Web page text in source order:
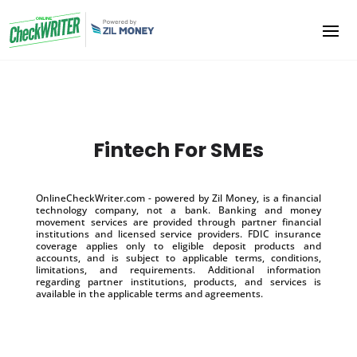
Fintech For SMEs
OnlineCheckWriter.com - powered by Zil Money, is a financial
technology company, not a bank. Banking and money
movement services are provided through partner financial
institutions and licensed service providers. FDIC insurance
coverage applies only to eligible deposit products and
accounts, and is subject to applicable terms, conditions,
limitations, and requirements. Additional information
regarding partner institutions, products, and services is
available in the applicable terms and agreements.